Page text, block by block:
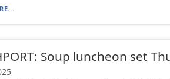
Soup luncheon set